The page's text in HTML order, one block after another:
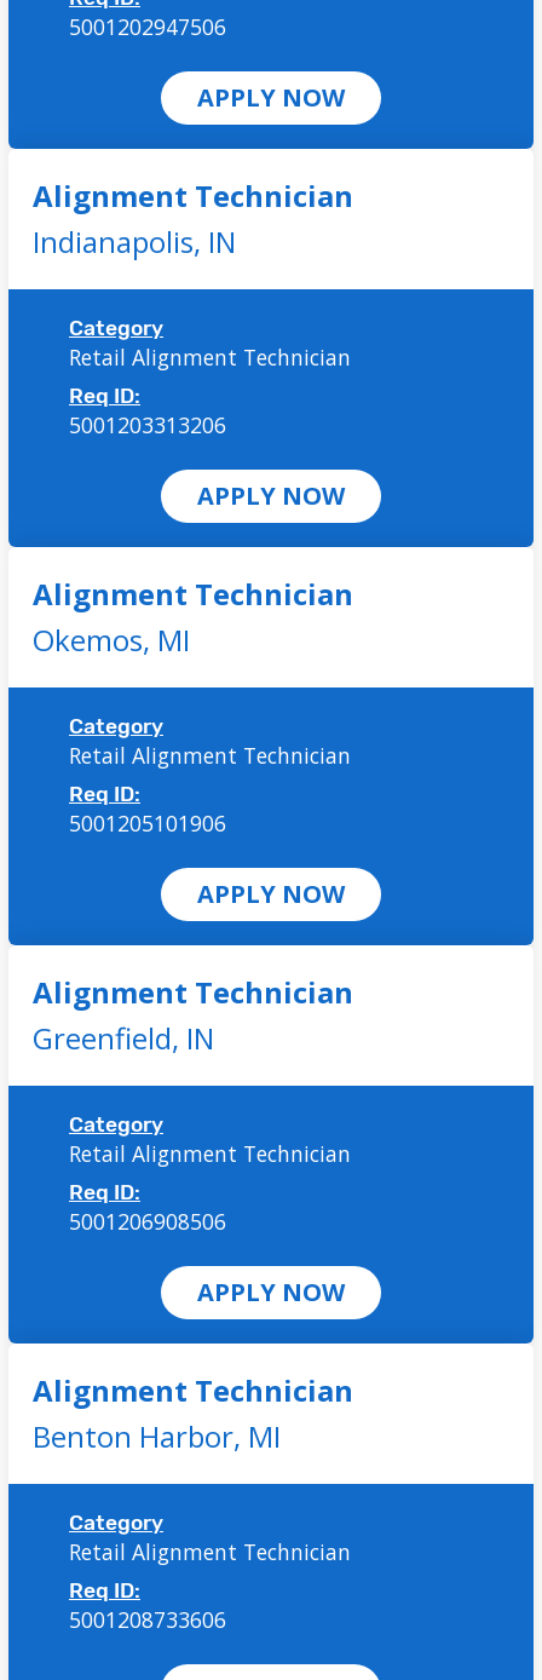
5001202947506
APPLY NOW
Alignment Technician
Indianapolis, IN
Category
Retail Alignment Technician
Req ID:
5001203313206
APPLY NOW
Alignment Technician
Okemos, MI
Category
Retail Alignment Technician
Req ID:
5001205101906
APPLY NOW
Alignment Technician
Greenfield, IN
Category
Retail Alignment Technician
Req ID:
5001206908506
APPLY NOW
Alignment Technician
Benton Harbor, MI
Category
Retail Alignment Technician
Req ID:
5001208733606